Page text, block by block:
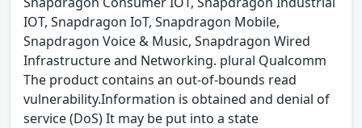
IOT, Snapdragon IoT, Snapdragon Mobile,
Snapdragon Voice & Music, Snapdragon Wired
Infrastructure and Networking. plural Qualcomm
The product contains an out-of-bounds read
vulnerability.Information is obtained and denial of
service (DoS) It may be put into a state